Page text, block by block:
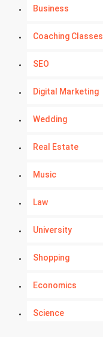
Business
Coaching Classes
SEO
Digital Marketing
Wedding
Real Estate
Music
Law
University
Shopping
Economics
Science